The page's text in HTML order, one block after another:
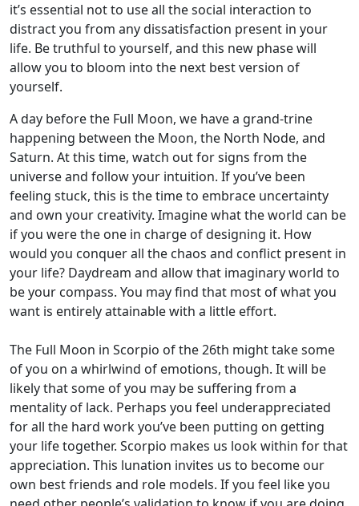
it’s essential not to use all the social interaction to
distract you from any dissatisfaction present in your
life. Be truthful to yourself, and this new phase will
allow you to bloom into the next best version of
yourself.
A day before the Full Moon, we have a grand-trine
happening between the Moon, the North Node, and
Saturn. At this time, watch out for signs from the
universe and follow your intuition. If you’ve been
feeling stuck, this is the time to embrace uncertainty
and own your creativity. Imagine what the world can be
if you were the one in charge of designing it. How
would you conquer all the chaos and conflict present in
your life? Daydream and allow that imaginary world to
be your compass. You may find that most of what you
want is entirely attainable with a little effort.
The Full Moon in Scorpio of the 26th might take some
of you on a whirlwind of emotions, though. It will be
likely that some of you may be suffering from a
mentality of lack. Perhaps you feel underappreciated
for all the hard work you’ve been putting on getting
your life together. Scorpio makes us look within for that
appreciation. This lunation invites us to become our
own best friends and role models. If you feel like you